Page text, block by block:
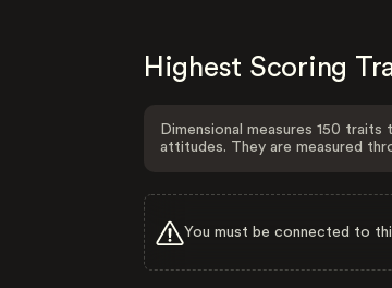
Highest Scoring
Dimensional measures 150 traits
attitudes. They are measured
You must be connected to